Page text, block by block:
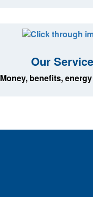
Our
Money, benefits,